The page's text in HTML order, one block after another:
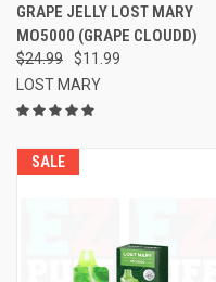
GRAPE JELLY LOST MARY
MO5000 (GRAPE CLOUDD)
$24.99
$11.99
LOST MARY
SALE